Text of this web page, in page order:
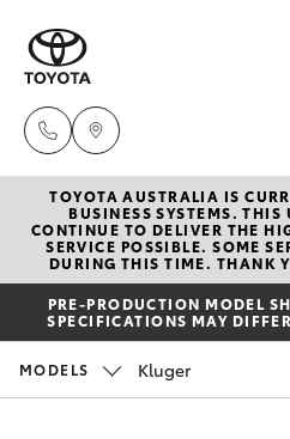
New Vehicles
Hatch & Sedans
Yaris
Corolla Hatch
Pre-Owned
Special Offers
TOYOTA AUSTRALIA IS
BUSINESS SYSTEMS. THIS
CONTINUE TO DELIVER THE
SERVICE POSSIBLE. SOME
DURING THIS TIME. THANK
PRE-PRODUCTION MODEL
SPECIFICATIONS MAY
MODELS Kluger